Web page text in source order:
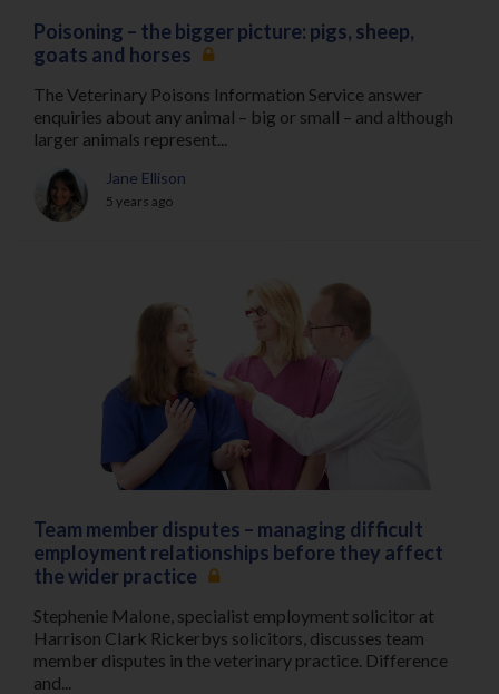
Poisoning – the bigger picture: pigs, sheep,
goats and horses
The Veterinary Poisons Information Service answer
enquiries about any animal – big or small – and although
larger animals represent...
Jane Ellison
5 years ago
Team member disputes – managing difficult
employment relationships before they affect
the wider practice
Stephenie Malone, specialist employment solicitor at
Harrison Clark Rickerbys solicitors, discusses team
member disputes in the veterinary practice. Difference
and...